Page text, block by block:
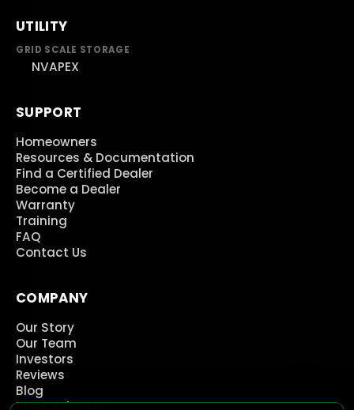
UTILITY
GRID SCALE STORAGE
NVAPEX
SUPPORT
Homeowners
Resources & Documentation
Find a Certified Dealer
Become a Dealer
Warranty
Training
FAQ
Contact Us
COMPANY
Our Story
Our Team
Investors
Reviews
Blog